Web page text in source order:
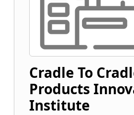
Cradle To
Products
Institute